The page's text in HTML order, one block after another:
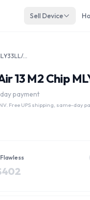
Sell Device
Apple Macbook Air 13 M2 Chip MLY33LL/A 1TB 2022
13 M2 Chip
payment
Free UPS shipping, same-day
Flawless
402